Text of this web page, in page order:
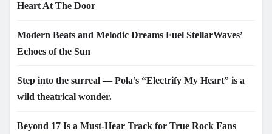
Heart At The Door
Modern Beats and Melodic Dreams Fuel StellarWaves’
Echoes of the Sun
Step into the surreal — Pola’s “Electrify My Heart” is a
wild theatrical wonder.
Beyond 17 Is a Must-Hear Track for True Rock Fans